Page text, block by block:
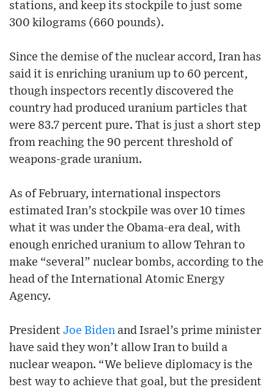
stations, and keep its stockpile to just some
300 kilograms (660 pounds).
Since the demise of the nuclear accord, Iran has
said it is enriching uranium up to 60 percent,
though inspectors recently discovered the
country had produced uranium particles that
were 83.7 percent pure. That is just a short step
from reaching the 90 percent threshold of
weapons-grade uranium.
As of February, international inspectors
estimated Iran’s stockpile was over 10 times
what it was under the Obama-era deal, with
enough enriched uranium to allow Tehran to
make “several” nuclear bombs, according to the
head of the International Atomic Energy
Agency.
President Joe Biden and Israel’s prime minister
have said they won’t allow Iran to build a
nuclear weapon. “We believe diplomacy is the
best way to achieve that goal, but the president